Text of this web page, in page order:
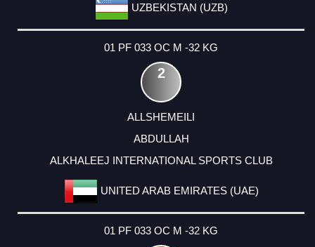
UZBEKISTAN (UZB)
01 PF 033 OC M -32 KG
2
ALLSHEMEILI
ABDULLAH
ALKHALEEJ INTERNATIONAL SPORTS CLUB
UNITED ARAB EMIRATES (UAE)
01 PF 033 OC M -32 KG